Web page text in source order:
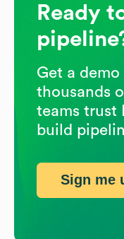
Ready
Get a
thousands
teams trust
build
Sign me